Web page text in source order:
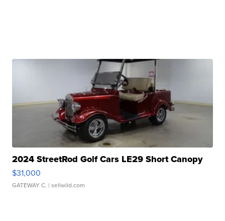
2024 StreetRod Golf Cars LE29 Short Canopy
$31,000
GATEWAY C. | sellwild.com